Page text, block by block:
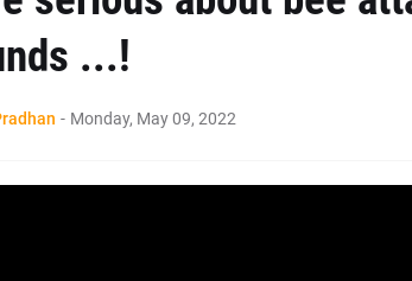
...!
- Monday, May 09, 2022